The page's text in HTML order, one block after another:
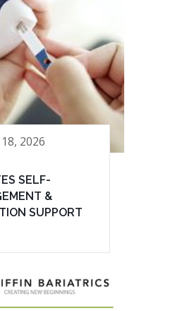
2026
SELF-
&
SUPPORT